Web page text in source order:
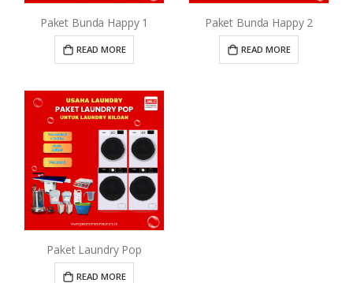
Paket Bunda Happy 1
READ MORE
Paket Bunda Happy 2
READ MORE
Paket Laundry Pop
READ MORE